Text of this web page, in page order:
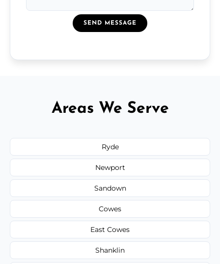
SEND MESSAGE
Areas We Serve
Ryde
Newport
Sandown
Cowes
East Cowes
Shanklin